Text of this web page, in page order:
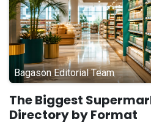
Bagason Editorial Team
The Biggest
Directory by Format